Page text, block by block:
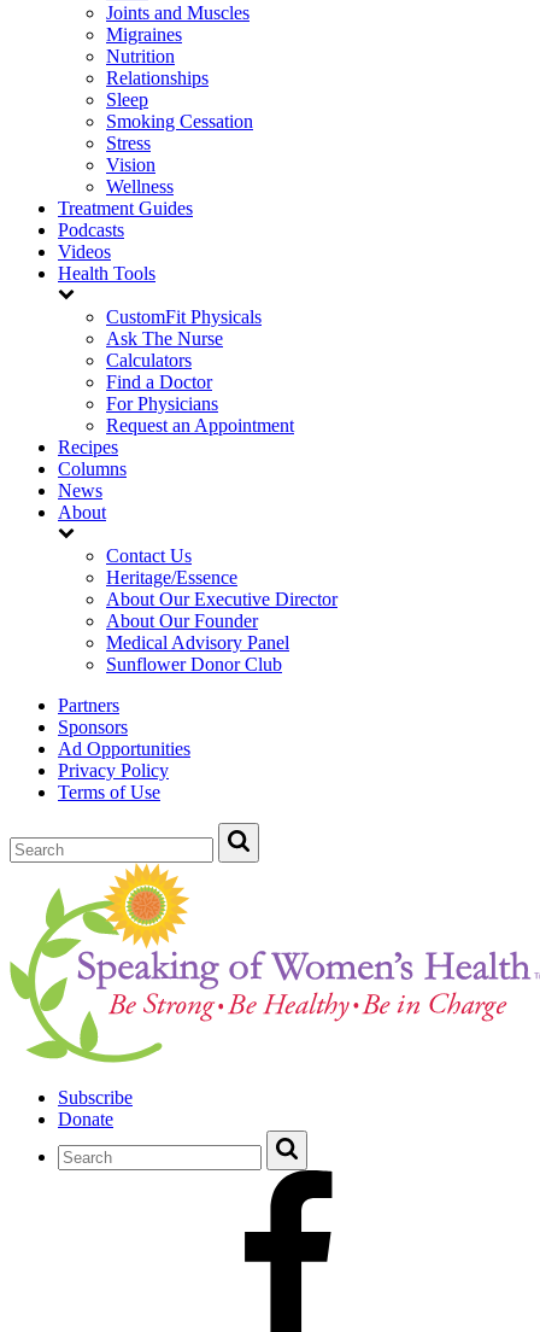
Joints and Muscles
Migraines
Nutrition
Relationships
Sleep
Smoking Cessation
Stress
Vision
Wellness
Treatment Guides
Podcasts
Videos
Health Tools
CustomFit Physicals
Ask The Nurse
Calculators
Find a Doctor
For Physicians
Request an Appointment
Recipes
Columns
News
About
Contact Us
Heritage/Essence
About Our Executive Director
About Our Founder
Medical Advisory Panel
Sunflower Donor Club
Partners
Sponsors
Ad Opportunities
Privacy Policy
Terms of Use
Subscribe
Donate